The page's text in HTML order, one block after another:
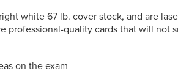
white 67 lb. cover stock, and are
professional-quality cards that will not
on the exam